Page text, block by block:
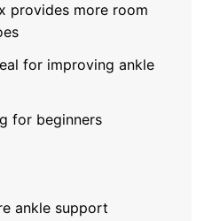
opt for
Salvaleos.
enthusiasts
shoes with a high
provides more room
for improving ankle
for beginners
ankle support